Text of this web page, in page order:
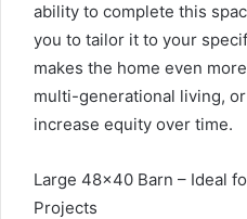
ability to complete this
you to tailor it to your
makes the home even
multi-generational living,
increase equity over time.
Large 48×40 Barn – Ideal
Projects